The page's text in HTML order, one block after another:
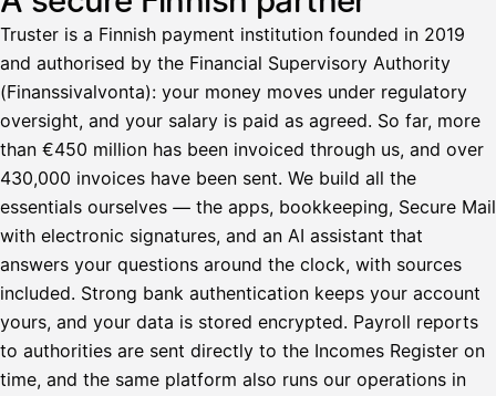
Truster is a Finnish payment institution founded in 2019
and authorised by the Financial Supervisory Authority
(Finanssivalvonta): your money moves under regulatory
oversight, and your salary is paid as agreed. So far, more
than €450 million has been invoiced through us, and over
430,000 invoices have been sent. We build all the
essentials ourselves — the apps, bookkeeping, Secure Mail
with electronic signatures, and an AI assistant that
answers your questions around the clock, with sources
included. Strong bank authentication keeps your account
yours, and your data is stored encrypted. Payroll reports
to authorities are sent directly to the Incomes Register on
time, and the same platform also runs our operations in